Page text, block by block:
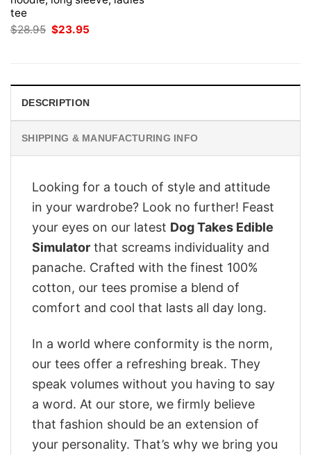
tee
$28.95 Original
price
$23.95
DESCRIPTION
SHIPPING & MANUFACTURING INFO
Looking for a touch of style and attitude
in your wardrobe? Look no further! Feast
your eyes on our latest Dog Takes Edible
Simulator that screams individuality and
panache. Crafted with the finest 100%
cotton, our tees promise a blend of
comfort and cool that lasts all day long.
In a world where conformity is the norm,
our tees offer a refreshing break. They
speak volumes without you having to say
a word. At our store, we firmly believe
that fashion should be an extension of
your personality. That’s why we bring you